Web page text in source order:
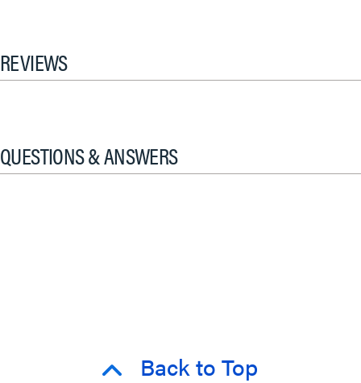
REVIEWS
QUESTIONS & ANSWERS
Back to Top